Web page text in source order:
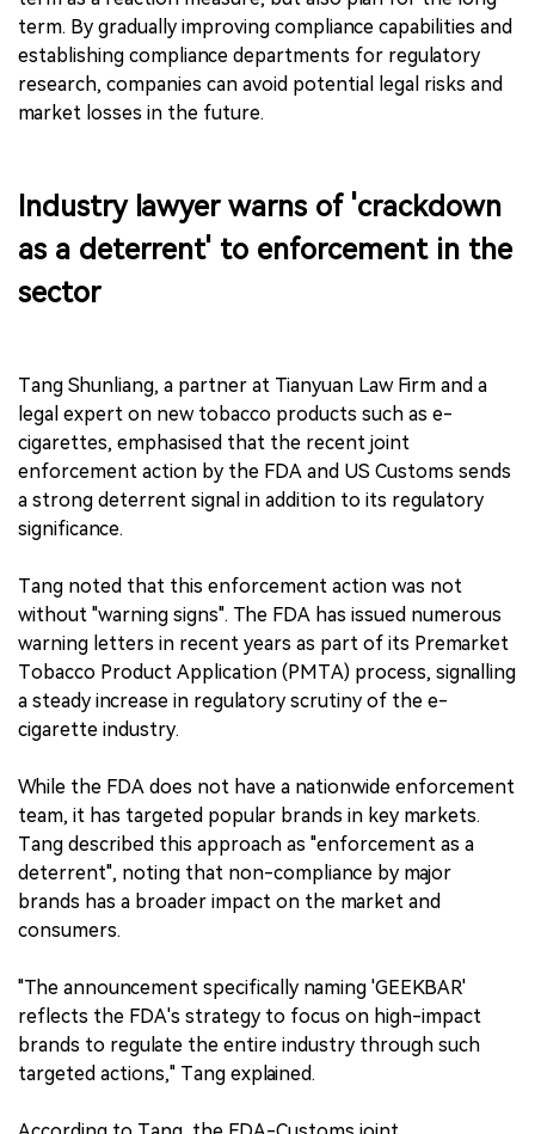
term. By gradually improving compliance capabilities and
establishing compliance departments for regulatory
research, companies can avoid potential legal risks and
market losses in the future.
Industry lawyer warns of 'crackdown
as a deterrent' to enforcement in the
sector
Tang Shunliang, a partner at Tianyuan Law Firm and a
legal expert on new tobacco products such as e-
cigarettes, emphasised that the recent joint
enforcement action by the FDA and US Customs sends
a strong deterrent signal in addition to its regulatory
significance.
Tang noted that this enforcement action was not
without "warning signs". The FDA has issued numerous
warning letters in recent years as part of its Premarket
Tobacco Product Application (PMTA) process, signalling
a steady increase in regulatory scrutiny of the e-
cigarette industry.
While the FDA does not have a nationwide enforcement
team, it has targeted popular brands in key markets.
Tang described this approach as "enforcement as a
deterrent", noting that non-compliance by major
brands has a broader impact on the market and
consumers.
"The announcement specifically naming 'GEEKBAR'
reflects the FDA's strategy to focus on high-impact
brands to regulate the entire industry through such
targeted actions," Tang explained.